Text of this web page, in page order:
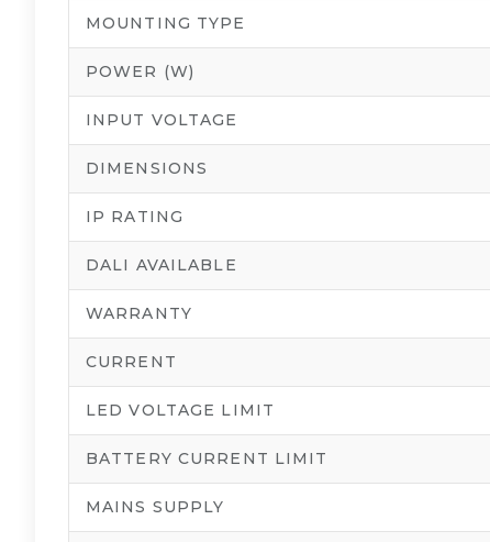
MOUNTING TYPE
POWER (W)
INPUT VOLTAGE
DIMENSIONS
IP RATING
DALI AVAILABLE
WARRANTY
CURRENT
LED VOLTAGE LIMIT
BATTERY CURRENT LIMIT
MAINS SUPPLY